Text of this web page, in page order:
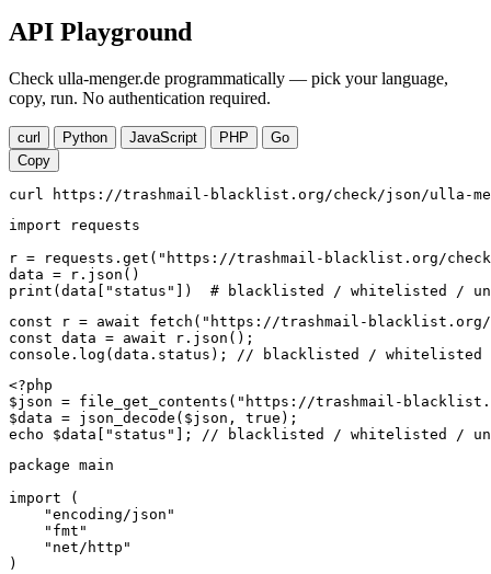
API Playground
Check ulla-menger.de programmatically — pick your language,
copy, run. No authentication required.
curl Python JavaScript PHP
Go
Copy
curl https://trashmail-blacklist.org/check/json/ulla-
import requests
r = requests.get("https://trashmail-blacklist.org/
data = r.json()
print(data["status"])  # blacklisted / whitelisted /
const r = await fetch("https://trashmail-blacklist.org/
const data = await r.json();
console.log(data.status); // blacklisted / whitelisted /
<?php
$json = file_get_contents("https://trashmail-
$data = json_decode($json, true);
echo $data["status"]; // blacklisted / whitelisted /
package main
import (
    "encoding/json"
    "fmt"
    "net/http"
)